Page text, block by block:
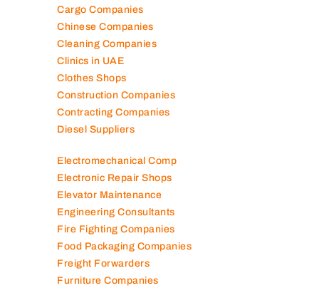
Cargo Companies
Chinese Companies
Cleaning Companies
Clinics in UAE
Clothes Shops
Construction Companies
Contracting Companies
Diesel Suppliers
Electromechanical Comp
Electronic Repair Shops
Elevator Maintenance
Engineering Consultants
Fire Fighting Companies
Food Packaging Companies
Freight Forwarders
Furniture Companies